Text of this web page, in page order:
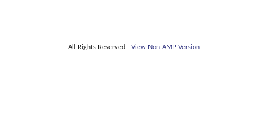
All Rights Reserved View Non-AMP Version